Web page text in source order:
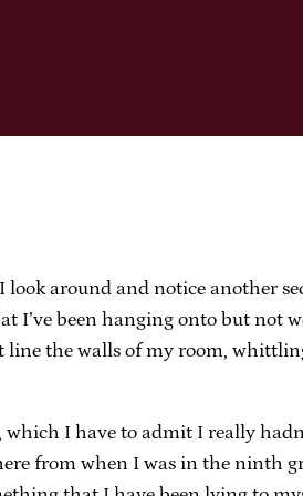
around and notice another
been hanging onto but not
line the walls of my room,
I have to admit I really
from when I was in the ninth